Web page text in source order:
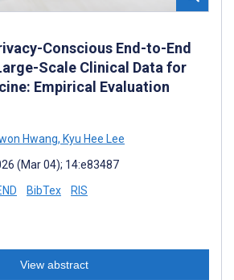
Conscious End-to-End
Scale Clinical Data for
Empirical Evaluation
Hwang, Kyu Hee Lee
(Mar 04); 14:e83487
BibTex RIS
View abstract